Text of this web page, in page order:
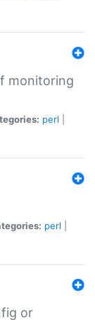
monitoring
perl
perl
or